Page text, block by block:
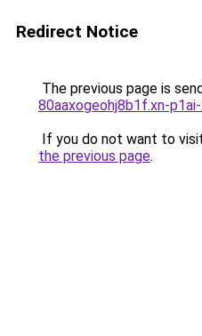
Redirect Notice
The previous page is
80aaxogeohj8b1f.xn-
If you do not want to
the previous page.